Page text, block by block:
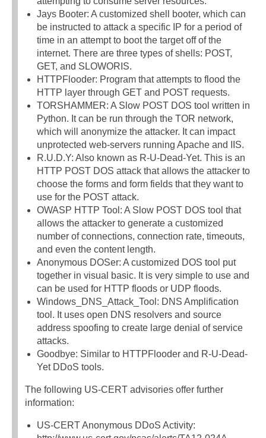
Jays Booter: A customized shell booter, which can
be instructed to attack a specific IP for a period of
time in an attempt to boot the target off of the
internet. There are three types of shells: POST,
GET, and SLOWORIS.
HTTPFlooder: Program that attempts to flood the
HTTP layer through GET and POST requests.
TORSHAMMER: A Slow POST DOS tool written in
Python. It can be run through the TOR network,
which will anonymize the attacker. It can impact
unprotected web-servers running Apache and IIS.
R.U.D.Y: Also known as R-U-Dead-Yet. This is an
HTTP POST DOS attack that allows the attacker to
choose the forms and form fields that they want to
use for the POST attack.
OWASP HTTP Tool: A Slow POST DOS tool that
allows the attacker to generate a customized
number of connections, connection rate, timeouts,
and even the content length.
Anonymous DOSer: A customized DOS tool put
together in visual basic. It is very simple to use and
can be used for HTTP floods or UDP floods.
Windows_DNS_Attack_Tool: DNS Amplification
tool. It uses open DNS resolvers and source
address spoofing to create large denial of service
attacks.
Goodbye: Similar to HTTPFlooder and R-U-Dead-
Yet DDoS tools.
The following US-CERT advisories offer further
information:
US-CERT Anonymous DDoS Activity: